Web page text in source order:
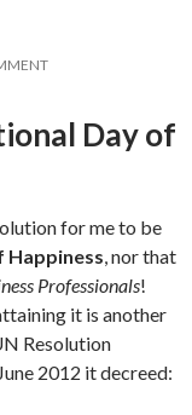
Day of
for me to be
Happiness, nor that
Professionals!
it is another
Resolution
2012 it decreed: